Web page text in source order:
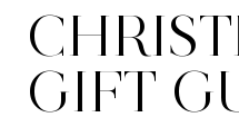
GIFT